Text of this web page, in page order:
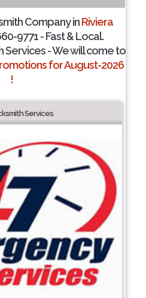
Company inRiviera
9771 - Fast & Local.
Services - We will come to
for August-2026
!
Services